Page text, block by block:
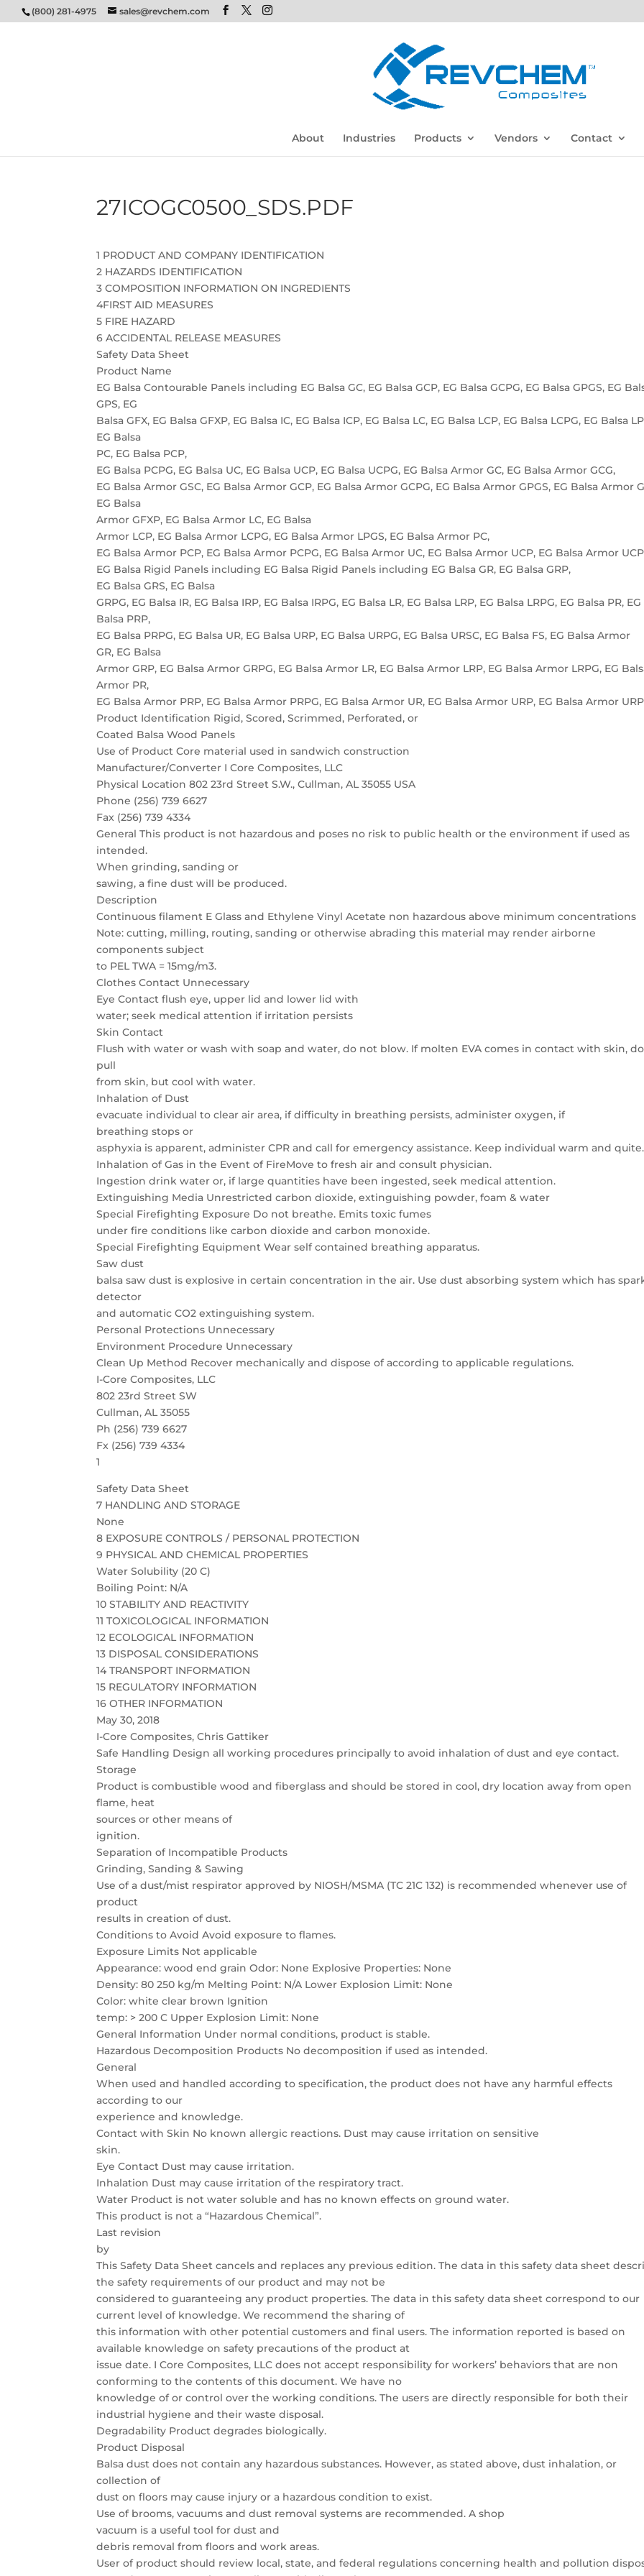
(800) 281-4975 sales@revchem.com
About Industries Products Vendors Contact
27ICOGC0500_SDS.PDF
1 PRODUCT AND COMPANY IDENTIFICATION
2 HAZARDS IDENTIFICATION
3 COMPOSITION INFORMATION ON INGREDIENTS
4FIRST AID MEASURES
5 FIRE HAZARD
6 ACCIDENTAL RELEASE MEASURES
Safety Data Sheet
Product Name
EG Balsa Contourable Panels including EG Balsa GC, EG Balsa GCP, EG Balsa GCPG, EG Balsa GPGS, EG
GPS, EG
Balsa GFX, EG Balsa GFXP, EG Balsa IC, EG Balsa ICP, EG Balsa LC, EG Balsa LCP, EG Balsa LCPG, EG Balsa
EG Balsa
PC, EG Balsa PCP,
EG Balsa PCPG, EG Balsa UC, EG Balsa UCP, EG Balsa UCPG, EG Balsa Armor GC, EG Balsa Armor GCG,
EG Balsa Armor GSC, EG Balsa Armor GCP, EG Balsa Armor GCPG, EG Balsa Armor GPGS, EG Balsa Armor
EG Balsa
Armor GFXP, EG Balsa Armor LC, EG Balsa
Armor LCP, EG Balsa Armor LCPG, EG Balsa Armor LPGS, EG Balsa Armor PC,
EG Balsa Armor PCP, EG Balsa Armor PCPG, EG Balsa Armor UC, EG Balsa Armor UCP, EG Balsa Armor
EG Balsa Rigid Panels including EG Balsa Rigid Panels including EG Balsa GR, EG Balsa GRP,
EG Balsa GRS, EG Balsa
GRPG, EG Balsa IR, EG Balsa IRP, EG Balsa IRPG, EG Balsa LR, EG Balsa LRP, EG Balsa LRPG, EG Balsa PR, EG
Balsa PRP,
EG Balsa PRPG, EG Balsa UR, EG Balsa URP, EG Balsa URPG, EG Balsa URSC, EG Balsa FS, EG Balsa Armor
GR, EG Balsa
Armor GRP, EG Balsa Armor GRPG, EG Balsa Armor LR, EG Balsa Armor LRP, EG Balsa Armor LRPG, EG
Armor PR,
EG Balsa Armor PRP, EG Balsa Armor PRPG, EG Balsa Armor UR, EG Balsa Armor URP, EG Balsa Armor
Product Identification Rigid, Scored, Scrimmed, Perforated, or
Coated Balsa Wood Panels
Use of Product Core material used in sandwich construction
Manufacturer/Converter I Core Composites, LLC
Physical Location 802 23rd Street S.W., Cullman, AL 35055 USA
Phone (256) 739 6627
Fax (256) 739 4334
General This product is not hazardous and poses no risk to public health or the environment if used as
intended.
When grinding, sanding or
sawing, a fine dust will be produced.
Description
Continuous filament E Glass and Ethylene Vinyl Acetate non hazardous above minimum concentrations
Note: cutting, milling, routing, sanding or otherwise abrading this material may render airborne
components subject
to PEL TWA = 15mg/m3.
Clothes Contact Unnecessary
Eye Contact flush eye, upper lid and lower lid with
water; seek medical attention if irritation persists
Skin Contact
Flush with water or wash with soap and water, do not blow. If molten EVA comes in contact with skin,
pull
from skin, but cool with water.
Inhalation of Dust
evacuate individual to clear air area, if difficulty in breathing persists, administer oxygen, if
breathing stops or
asphyxia is apparent, administer CPR and call for emergency assistance. Keep individual warm and quite.
Inhalation of Gas in the Event of FireMove to fresh air and consult physician.
Ingestion drink water or, if large quantities have been ingested, seek medical attention.
Extinguishing Media Unrestricted carbon dioxide, extinguishing powder, foam & water
Special Firefighting Exposure Do not breathe. Emits toxic fumes
under fire conditions like carbon dioxide and carbon monoxide.
Special Firefighting Equipment Wear self contained breathing apparatus.
Saw dust
balsa saw dust is explosive in certain concentration in the air. Use dust absorbing system which has
detector
and automatic CO2 extinguishing system.
Personal Protections Unnecessary
Environment Procedure Unnecessary
Clean Up Method Recover mechanically and dispose of according to applicable regulations.
I-Core Composites, LLC
802 23rd Street SW
Cullman, AL 35055
Ph (256) 739 6627
Fx (256) 739 4334
1
Safety Data Sheet
7 HANDLING AND STORAGE
None
8 EXPOSURE CONTROLS / PERSONAL PROTECTION
9 PHYSICAL AND CHEMICAL PROPERTIES
Water Solubility (20 C)
Boiling Point: N/A
10 STABILITY AND REACTIVITY
11 TOXICOLOGICAL INFORMATION
12 ECOLOGICAL INFORMATION
13 DISPOSAL CONSIDERATIONS
14 TRANSPORT INFORMATION
15 REGULATORY INFORMATION
16 OTHER INFORMATION
May 30, 2018
I-Core Composites, Chris Gattiker
Safe Handling Design all working procedures principally to avoid inhalation of dust and eye contact.
Storage
Product is combustible wood and fiberglass and should be stored in cool, dry location away from open
flame, heat
sources or other means of
ignition.
Separation of Incompatible Products
Grinding, Sanding & Sawing
Use of a dust/mist respirator approved by NIOSH/MSMA (TC 21C 132) is recommended whenever use of
product
results in creation of dust.
Conditions to Avoid Avoid exposure to flames.
Exposure Limits Not applicable
Appearance: wood end grain Odor: None Explosive Properties: None
Density: 80 250 kg/m Melting Point: N/A Lower Explosion Limit: None
Color: white clear brown Ignition
temp: > 200 C Upper Explosion Limit: None
General Information Under normal conditions, product is stable.
Hazardous Decomposition Products No decomposition if used as intended.
General
When used and handled according to specification, the product does not have any harmful effects
according to our
experience and knowledge.
Contact with Skin No known allergic reactions. Dust may cause irritation on sensitive
skin.
Eye Contact Dust may cause irritation.
Inhalation Dust may cause irritation of the respiratory tract.
Water Product is not water soluble and has no known effects on ground water.
This product is not a “Hazardous Chemical”.
Last revision
by
This Safety Data Sheet cancels and replaces any previous edition. The data in this safety data sheet
the safety requirements of our product and may not be
considered to guaranteeing any product properties. The data in this safety data sheet correspond to our
current level of knowledge. We recommend the sharing of
this information with other potential customers and final users. The information reported is based on
available knowledge on safety precautions of the product at
issue date. I Core Composites, LLC does not accept responsibility for workers’ behaviors that are non
conforming to the contents of this document. We have no
knowledge of or control over the working conditions. The users are directly responsible for both their
industrial hygiene and their waste disposal.
Degradability Product degrades biologically.
Product Disposal
Balsa dust does not contain any hazardous substances. However, as stated above, dust inhalation, or
collection of
dust on floors may cause injury or a hazardous condition to exist.
Use of brooms, vacuums and dust removal systems are recommended. A shop
vacuum is a useful tool for dust and
debris removal from floors and work areas.
User of product should review local, state, and federal regulations concerning health and pollution